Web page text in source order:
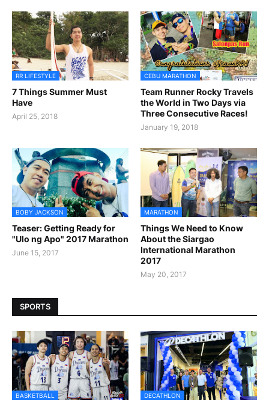
RR LIFESTYLE
7 Things Summer Must
Have
April 25, 2018
CEBU MARATHON
Team Runner Rocky Travels
the World in Two Days via
Three Consecutive Races!
January 19, 2018
BOBY JACKSON
Teaser: Getting Ready for
"Ulo ng Apo" 2017 Marathon
June 15, 2017
MARATHON
Things We Need to Know
About the Siargao
International Marathon
2017
May 20, 2017
SPORTS
BASKETBALL DECATHLON